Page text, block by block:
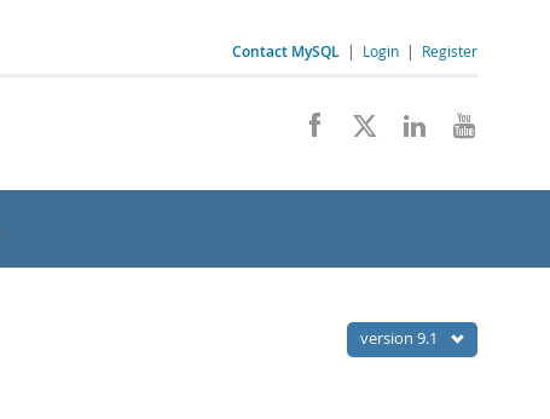
Contact MySQL | Login | Register
version 9.1